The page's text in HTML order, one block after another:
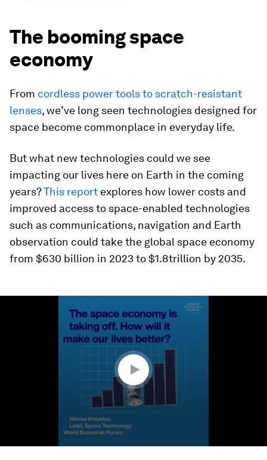
The booming space
economy
From cordless power tools to scratch-resistant
lenses, we’ve long seen technologies designed for
space become commonplace in everyday life.
But what new technologies could we see
impacting our lives here on Earth in the coming
years?This report explores how lower costs and
improved access to space-enabled technologies
such as communications, navigation and Earth
observation could take the global space economy
from $630 billion in 2023 to $1.8trillion by 2035.